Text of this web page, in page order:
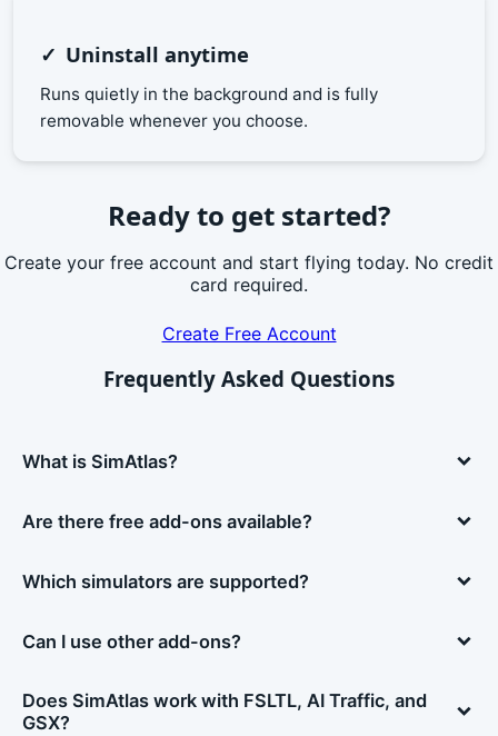
Uninstall anytime
Runs quietly in the background and is fully
removable whenever you choose.
Ready to get started?
Create your free account and start flying today. No credit
card required.
Create Free Account
Frequently Asked Questions
What is SimAtlas?
Are there free add-ons available?
Which simulators are supported?
Can I use other add-ons?
Does SimAtlas work with FSLTL, AI Traffic, and
GSX?